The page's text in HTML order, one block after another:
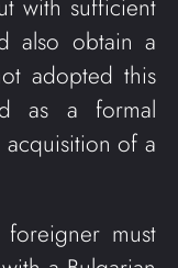
with sufficient
also obtain a
adopted this
as a formal
of a
must